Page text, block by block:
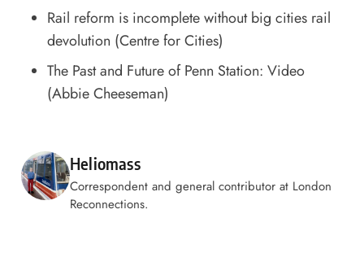
Rail reform is incomplete without big cities rail
devolution (Centre for Cities)
The Past and Future of Penn Station: Video
(Abbie Cheeseman)
Posted by
Heliomass
Correspondent and general contributor at London
Reconnections.